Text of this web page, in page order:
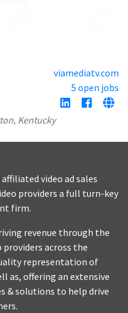
viamediatv.com
5 open jobs
Kentucky
video ad sales
providers a full turn-key
firm.
revenue through the
providers across the
representation of
as, offering an extensive
& solutions to help drive